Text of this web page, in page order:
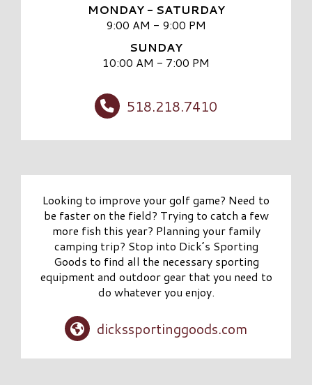
MONDAY - SATURDAY
9:00 AM - 9:00 PM
SUNDAY
10:00 AM - 7:00 PM
518.218.7410
Looking to improve your golf game? Need to
be faster on the field? Trying to catch a few
more fish this year? Planning your family
camping trip? Stop into Dick’s Sporting
Goods to find all the necessary sporting
equipment and outdoor gear that you need to
do whatever you enjoy.
dickssportinggoods.com